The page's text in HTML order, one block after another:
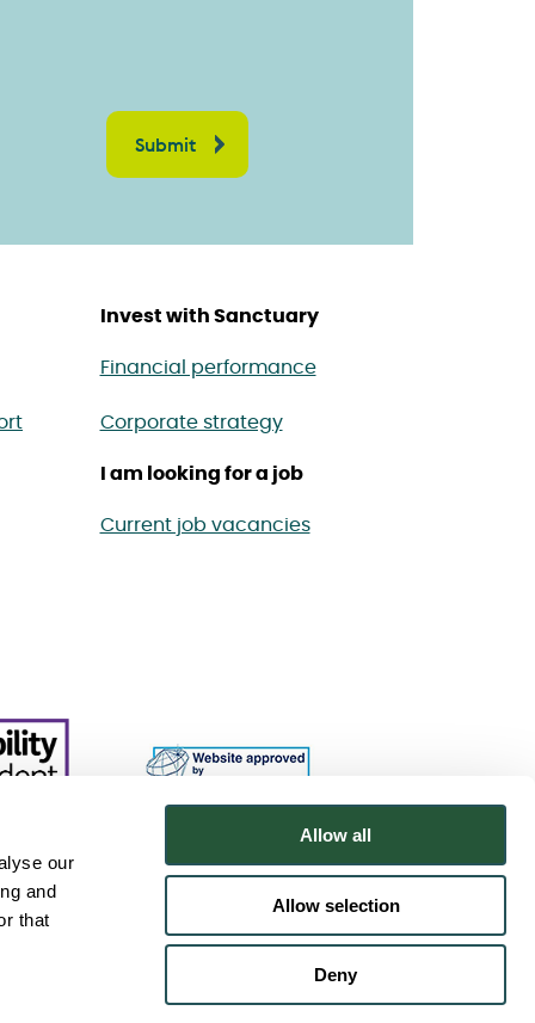
our
and
that
Allow all
Allow selection
Deny
Invest with Sanctuary
Financial performance
Corporate strategy
I am looking for a job
Current job vacancies